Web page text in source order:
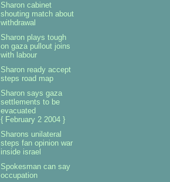
Sharon cabinet
shouting match about
withdrawal
Sharon plays tough
on gaza pullout joins
with labour
Sharon ready accept
steps road map
Sharon says gaza
settlements to be
evacuated
{ February 2 2004 }
Sharons unilateral
steps fan opinion war
inside israel
Spokesman can say
occupation